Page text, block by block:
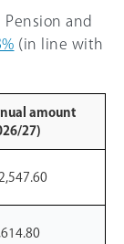
and
(in line with
amount
27)